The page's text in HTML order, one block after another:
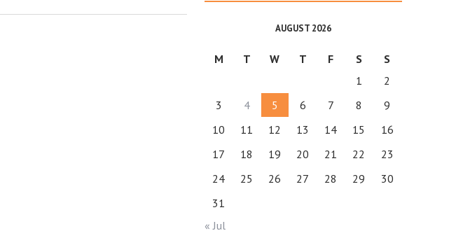
AUGUST 2026
M T W T F S
S
1
2
3
4 5 6 7 8
9
10
11 12 13 14 15
16
17
18 19 20 21 22
23
24
25 26 27 28 29
30
31
« Jul